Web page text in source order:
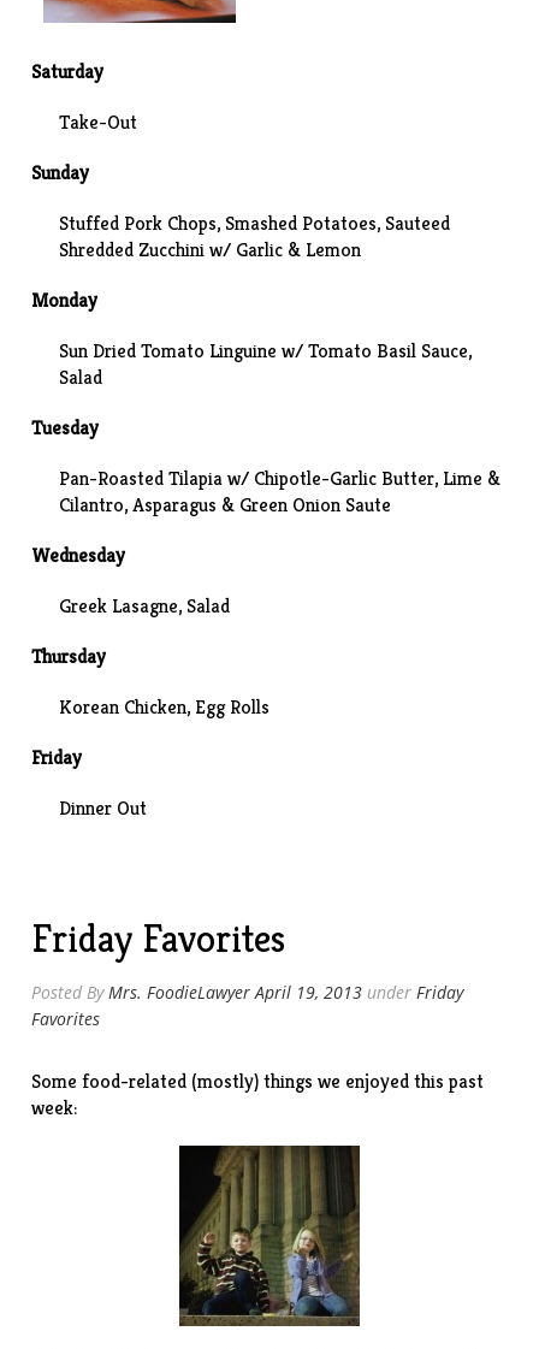
Saturday
Take-Out
Sunday
Stuffed Pork Chops, Smashed Potatoes, Sauteed
Shredded Zucchini w/ Garlic & Lemon
Monday
Sun Dried Tomato Linguine w/ Tomato Basil Sauce,
Salad
Tuesday
Pan-Roasted Tilapia w/ Chipotle-Garlic Butter, Lime &
Cilantro, Asparagus & Green Onion Saute
Wednesday
Greek Lasagne, Salad
Thursday
Korean Chicken, Egg Rolls
Friday
Dinner Out
Friday Favorites
Posted ByMrs. FoodieLawyer April 19, 2013 underFriday
Favorites
Some food-related (mostly) things we enjoyed this past
week: